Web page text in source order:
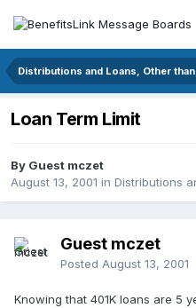
Distributions and Loans, Other than
Loan Term Limit
By Guest mczet
August 13, 2001 in Distributions
Guest mczet
Posted August 13, 2001
Knowing that 401K loans are 5